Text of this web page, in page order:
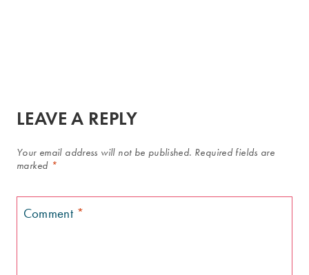
LEAVE A REPLY
Your email address will not be published. Required fields are
marked *
Comment *